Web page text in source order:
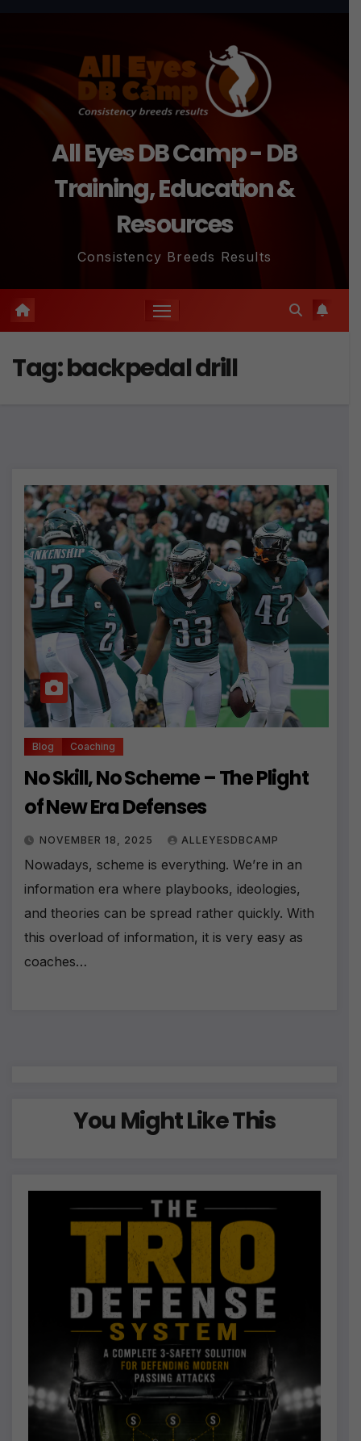
All Eyes DB Camp - DB
Training, Education &
Resources
Consistency Breeds Results
Tag:backpedal drill
Blog Coaching
No Skill, No Scheme – The Plight
of New Era Defenses
NOVEMBER 18, 2025 ALLEYESDBCAMP
Nowadays, scheme is everything. We’re in an
information era where playbooks, ideologies,
and theories can be spread rather quickly. With
this overload of information, it is very easy as
coaches…
You Might Like This